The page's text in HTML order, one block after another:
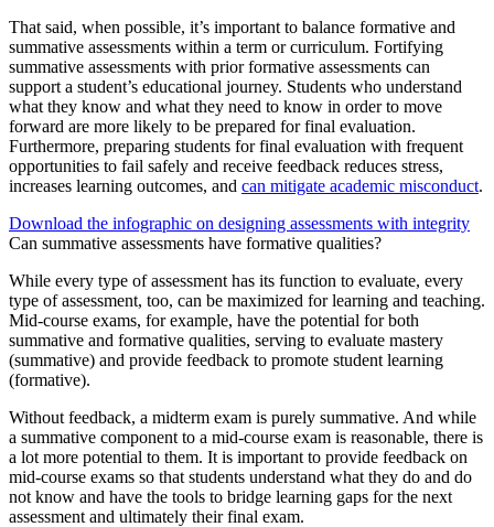
That said, when possible, it’s important to balance formative and
summative assessments within a term or curriculum. Fortifying
summative assessments with prior formative assessments can
support a student’s educational journey. Students who understand
what they know and what they need to know in order to move
forward are more likely to be prepared for final evaluation.
Furthermore, preparing students for final evaluation with frequent
opportunities to fail safely and receive feedback reduces stress,
increases learning outcomes, and can mitigate academic misconduct.
Download the infographic on designing assessments with integrity
Can summative assessments have formative qualities?
While every type of assessment has its function to evaluate, every
type of assessment, too, can be maximized for learning and teaching.
Mid-course exams, for example, have the potential for both
summative and formative qualities, serving to evaluate mastery
(summative) and provide feedback to promote student learning
(formative).
Without feedback, a midterm exam is purely summative. And while
a summative component to a mid-course exam is reasonable, there is
a lot more potential to them. It is important to provide feedback on
mid-course exams so that students understand what they do and do
not know and have the tools to bridge learning gaps for the next
assessment and ultimately their final exam.